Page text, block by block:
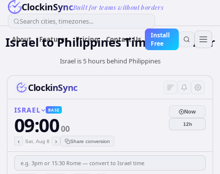
ClockinSyncBuilt for teams without borders
Search cities, timezones...
About Features Pricing Contact Us
Install
Free
IsraeltoPhilippinesTime Converter
Israel is 5 hours behind Philippines
ClockinSync
ISRAEL BASE
09:0000
‹ Sat, Aug 8 › Share conversion
Now
12h